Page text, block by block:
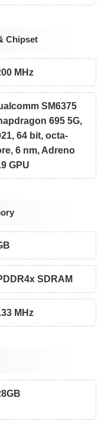
Chipset
MHz
SM6375
695 5G,
64 bit, octa-
6 nm, Adreno
GPU
SDRAM
MHz